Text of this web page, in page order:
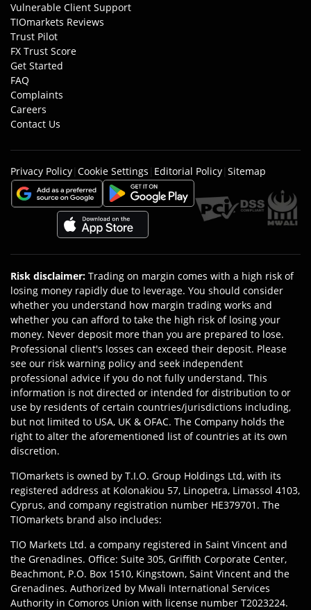
Vulnerable Client Support
TIOmarkets Reviews
Trust Pilot
FX Trust Score
Get Started
FAQ
Complaints
Careers
Contact Us
Privacy Policy| Cookie Settings | Editorial Policy| Sitemap
Risk disclaimer: Trading on margin comes with a high risk of
losing money rapidly due to leverage. You should consider
whether you understand how margin trading works and
whether you can afford to take the high risk of losing your
money. Never deposit more than you are prepared to lose.
Professional client's losses can exceed their deposit. Please
see our risk warning policy and seek independent
professional advice if you do not fully understand. This
information is not directed or intended for distribution to or
use by residents of certain countries/jurisdictions including,
but not limited to USA, UK & OFAC. The Company holds the
right to alter the aforementioned list of countries at its own
discretion.
TIOmarkets is owned by T.I.O. Group Holdings Ltd, with its
registered address at Kolonakiou 57, Linopetra, Limassol 4103,
Cyprus, and company registration number HE379701. The
TIOmarkets brand also includes:
TIO Markets Ltd. a company registered in Saint Vincent and
the Grenadines. Office: Suite 305, Griffith Corporate Center,
Beachmont, P.O. Box 1510, Kingstown, Saint Vincent and the
Grenadines. Authorized by Mwali International Services
Authority in Comoros Union with license number T2023224.